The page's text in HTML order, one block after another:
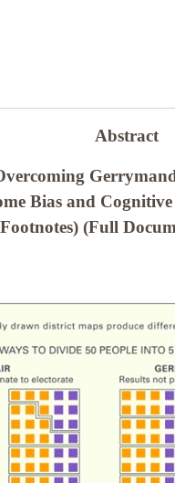
Abstract
Bias and
(Full